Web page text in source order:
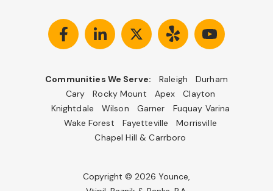
Communities We Serve: Raleigh
Durham
Cary
Rocky Mount Apex
Clayton
Knightdale
Wilson Garner
Fuquay Varina
Wake Forest
Fayetteville
Morrisville
Chapel Hill & Carrboro
Copyright © 2026 Younce,